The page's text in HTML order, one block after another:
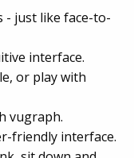
- just like face-to-
interface.
or play with
vugraph.
friendly interface.